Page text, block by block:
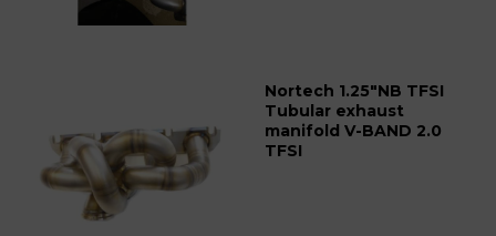
Nortech 1.25"NB TFSI
Tubular exhaust
manifold V-BAND 2.0
TFSI